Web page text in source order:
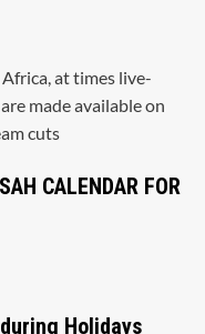
at times live-
made available on
cuts
CALENDAR FOR
Holidays